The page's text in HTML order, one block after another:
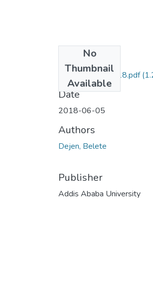
No
Thumbnail
Available
Belete Dejen 2018.pdf
Date
2018-06-05
Authors
Dejen, Belete
Publisher
Addis Ababa University